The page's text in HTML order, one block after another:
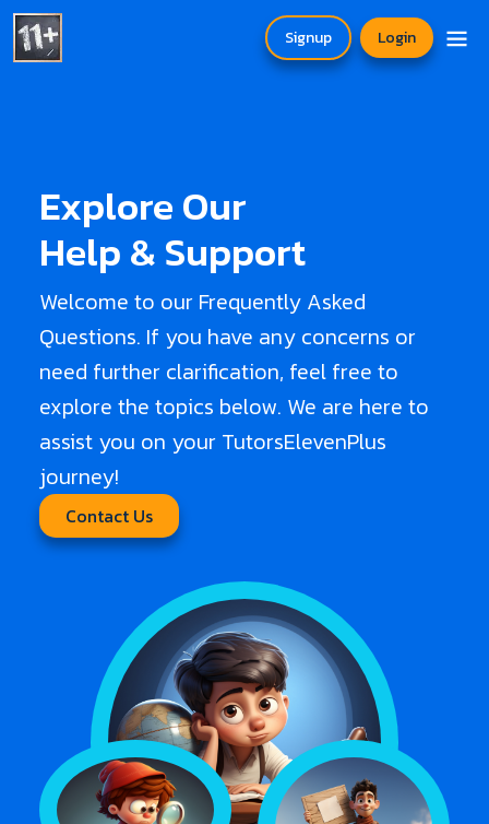
Signup Login
Explore Our
Help & Support
Welcome to our Frequently Asked
Questions. If you have any concerns or
need further clarification, feel free to
explore the topics below. We are here to
assist you on your TutorsElevenPlus
journey!
Contact Us